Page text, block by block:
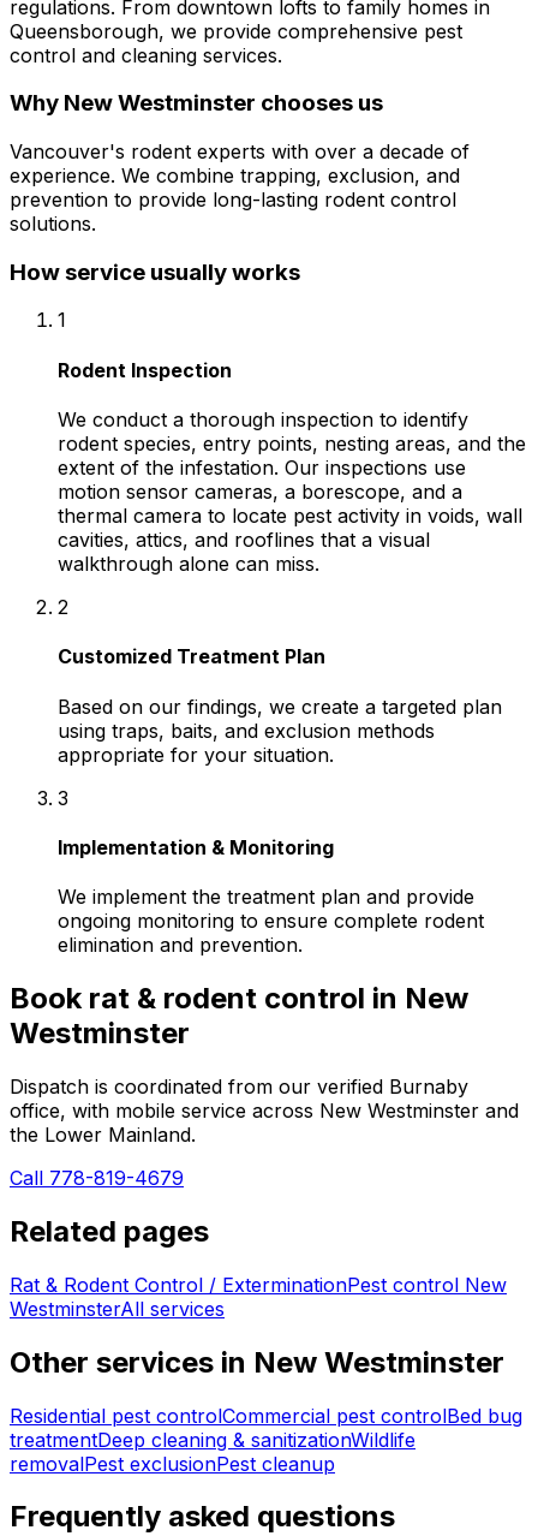
regulations. From downtown lofts to family homes in
Queensborough, we provide comprehensive pest
control and cleaning services.
Why New Westminster chooses us
Vancouver's rodent experts with over a decade of
experience. We combine trapping, exclusion, and
prevention to provide long-lasting rodent control
solutions.
How service usually works
1
Rodent Inspection
We conduct a thorough inspection to identify
rodent species, entry points, nesting areas, and the
extent of the infestation. Our inspections use
motion sensor cameras, a borescope, and a
thermal camera to locate pest activity in voids, wall
cavities, attics, and rooflines that a visual
walkthrough alone can miss.
2
Customized Treatment Plan
Based on our findings, we create a targeted plan
using traps, baits, and exclusion methods
appropriate for your situation.
3
Implementation & Monitoring
We implement the treatment plan and provide
ongoing monitoring to ensure complete rodent
elimination and prevention.
Book rat & rodent control in New
Westminster
Dispatch is coordinated from our verified Burnaby
office, with mobile service across New Westminster and
the Lower Mainland.
Call 778-819-4679
Related pages
Rat & Rodent Control / ExterminationPest control New
WestminsterAll services
Other services in New Westminster
Residential pest controlCommercial pest controlBed bug
treatmentDeep cleaning & sanitizationWildlife
removalPest exclusionPest cleanup
Frequently asked questions